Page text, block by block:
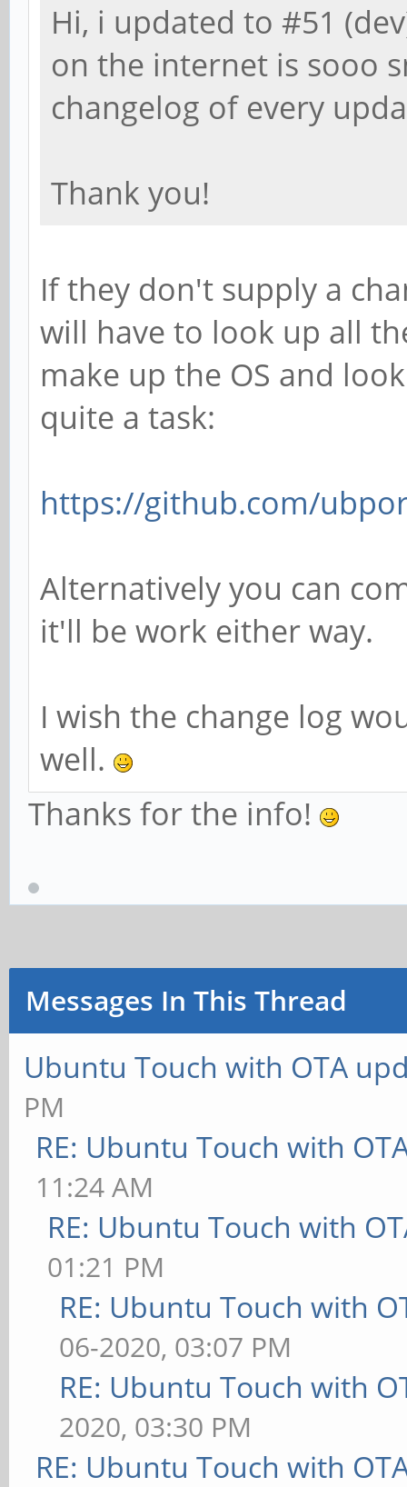
Hi, i updated to #51
on the internet is sooo
changelog of every
Thank you!
If they don't supply a
will have to look up all
make up the OS and
quite a task:
https://github.com/
Alternatively you can
it'll be work either way.
I wish the change log
well.
Thanks for the info!
Messages In This Thread
Ubuntu Touch with OTA
PM
RE: Ubuntu Touch with
11:24 AM
RE: Ubuntu Touch with
01:21 PM
RE: Ubuntu Touch with
06-2020, 03:07 PM
RE: Ubuntu Touch with
2020, 03:30 PM
RE: Ubuntu Touch with